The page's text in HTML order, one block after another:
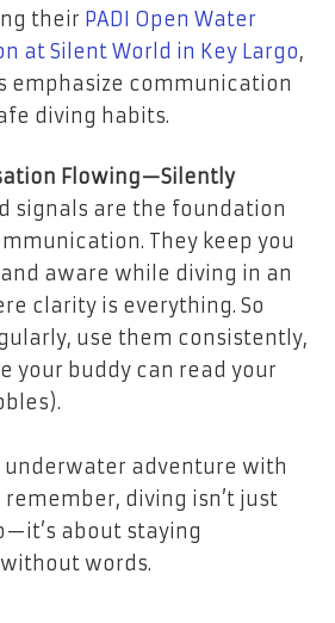
their PADI Open Water
at Silent World in Key Largo,
emphasize communication
diving habits.
Flowing—Silently
signals are the foundation
They keep you
aware while diving in an
clarity is everything. So
use them consistently,
your buddy can read your
underwater adventure with
diving isn’t just
about staying
words.